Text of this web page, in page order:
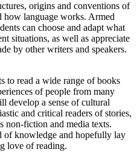
origins and conventions of
how language works. Armed
can choose and adapt what
situations, as well as appreciate
by other writers and speakers.
to read a wide range of books
of people from many
develop a sense of cultural
and critical readers of stories,
non-fiction and media texts.
of knowledge and hopefully lay
love of reading.